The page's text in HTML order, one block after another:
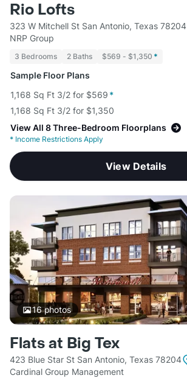
Rio Lofts
323 W Mitchell St San Antonio, Texas 78204
NRP Group
3 Bedrooms 2 Baths $569 - $1,350 *
Sample Floor Plans
1,168 Sq Ft 3/2 for $569 *
1,168 Sq Ft 3/2 for $1,350
View All 8 Three-Bedroom Floorplans
* Income Restrictions Apply
View Details
16photos
Flats at Big Tex
423 Blue Star St San Antonio, Texas 78204
Cardinal Group Management